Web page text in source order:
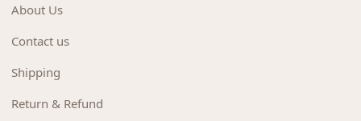
About Us
Contact us
Shipping
Return & Refund